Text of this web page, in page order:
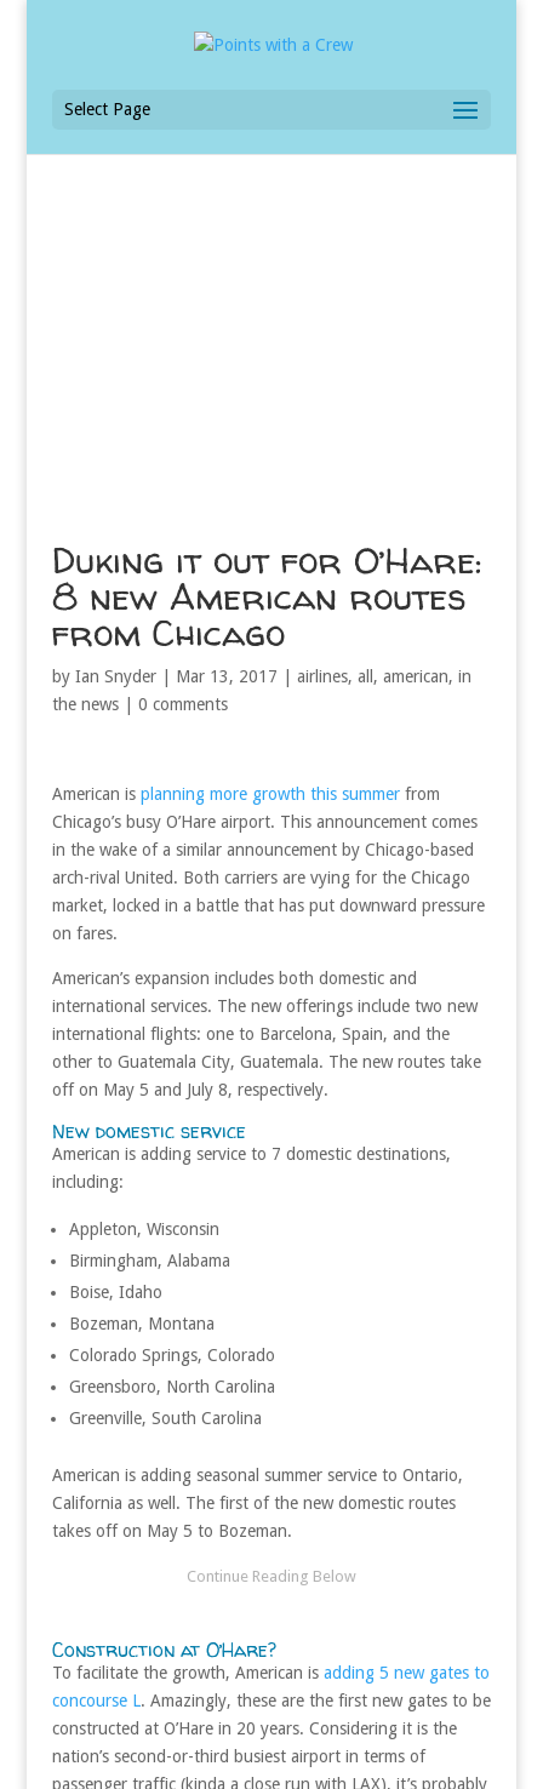
Select Page
Duking it out for O’Hare:
8 new American routes
from Chicago
by Ian Snyder| Mar 13, 2017 airlines, all , american, in
the news| 0 comments
American is planning more growth this summerfrom
Chicago’s busy O’Hare airport. This announcement comes
in the wake of a similar announcement by Chicago-based
arch-rival United. Both carriers are vying for the Chicago
market, locked in a battle that has put downward pressure
on fares.
American’s expansion includes both domestic and
international services. The new offerings include two new
international flights: one to Barcelona, Spain, and the
other to Guatemala City, Guatemala. The new routes take
off on May 5 and July 8, respectively.
New domestic service
American is adding service to 7 domestic destinations,
including:
Appleton, Wisconsin
Birmingham, Alabama
Boise, Idaho
Bozeman, Montana
Colorado Springs, Colorado
Greensboro, North Carolina
Greenville, South Carolina
American is adding seasonal summer service to Ontario,
California as well. The first of the new domestic routes
takes off on May 5 to Bozeman.
Construction at O’Hare?
To facilitate the growth, American is adding 5 new gates to
concourse L. Amazingly, these are the first new gates to be
constructed at O’Hare in 20 years. Considering it is the
nation’s second-or-third busiest airport in terms of
passenger traffic (kinda a close run with LAX), it’s probably